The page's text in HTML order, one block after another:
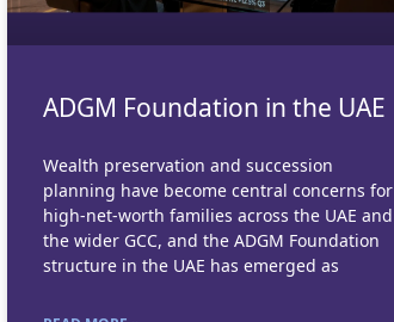
ADGM Foundation in the UAE
Wealth preservation and succession
planning have become central concerns for
high-net-worth families across the UAE and
the wider GCC, and the ADGM Foundation
structure in the UAE has emerged as